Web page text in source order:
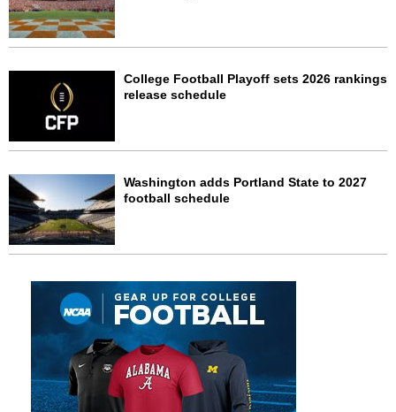
College Football Playoff sets 2026 rankings
release schedule
Washington adds Portland State to 2027
football schedule